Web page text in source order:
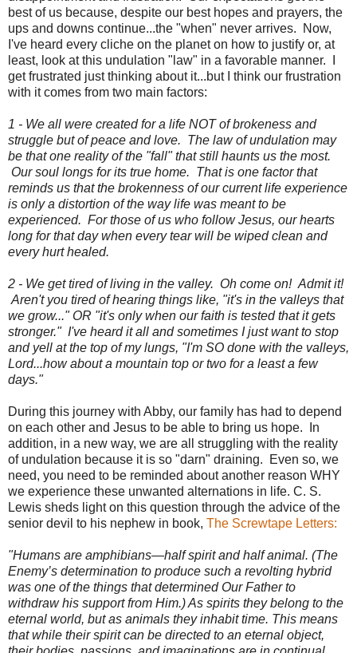
best of us because, despite our best hopes and prayers, the
ups and downs continue...the "when" never arrives. Now,
I've heard every cliche on the planet on how to justify or, at
least, look at this undulation "law" in a favorable manner. I
get frustrated just thinking about it...but I think our frustration
with it comes from two main factors:
1 - We all were created for a life NOT of brokeness and
struggle but of peace and love. The law of undulation may
be that one reality of the "fall" that still haunts us the most.
Our soul longs for its true home. That is one factor that
reminds us that the brokenness of our current life experience
is only a distortion of the way life was meant to be
experienced. For those of us who follow Jesus, our hearts
long for that day when every tear will be wiped clean and
every hurt healed.
2 - We get tired of living in the valley. Oh come on! Admit it!
Aren't you tired of hearing things like, "it's in the valleys that
we grow..." OR "it's only when our faith is tested that it gets
stronger." I've heard it all and sometimes I just want to stop
and yell at the top of my lungs, "I'm SO done with the valleys,
Lord...how about a mountain top or two for a least a few
days."
During this journey with Abby, our family has had to depend
on each other and Jesus to be able to bring us hope. In
addition, in a new way, we are all struggling with the reality
of undulation because it is so "darn" draining. Even so, we
need, you need to be reminded about another reason WHY
we experience these unwanted alternations in life. C. S.
Lewis sheds light on this question through the advice of the
senior devil to his nephew in book, The Screwtape Letters:
"Humans are amphibians—half spirit and half animal. (The
Enemy’s determination to produce such a revolting hybrid
was one of the things that determined Our Father to
withdraw his support from Him.) As spirits they belong to the
eternal world, but as animals they inhabit time. This means
that while their spirit can be directed to an eternal object,